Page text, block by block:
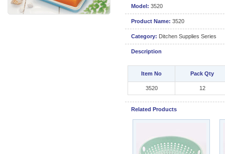
Model: 3520
Product Name: 3520
Category: Ditchen Supplies Series
Description
Item No Pack Qty
3520 12
Related Products